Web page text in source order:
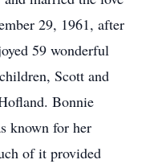
29, 1961, after
59 wonderful
Scott and
Bonnie
known for her
of it provided